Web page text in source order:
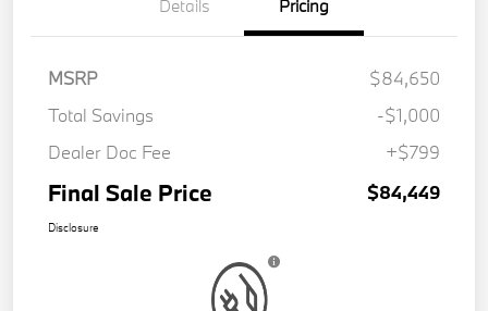
Details Pricing
MSRP
$84,650
Total Savings
-$1,000
Dealer Doc Fee
+$799
Final Sale Price $84,449
Disclosure